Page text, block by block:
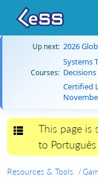
Up next: 2026
Courses:
Systems
Certified
Toggle navigation
This page is
to Português
Resources & Tools